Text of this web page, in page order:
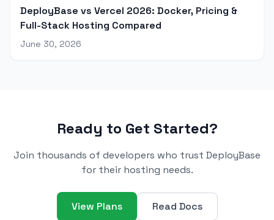
DeployBase vs Vercel 2026: Docker, Pricing &
Full-Stack Hosting Compared
June 30, 2026
Ready to Get Started?
Join thousands of developers who trust DeployBase
for their hosting needs.
View Plans Read Docs